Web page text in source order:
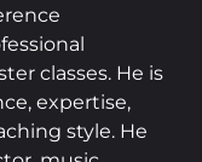
classes. He is
expertise,
style. He